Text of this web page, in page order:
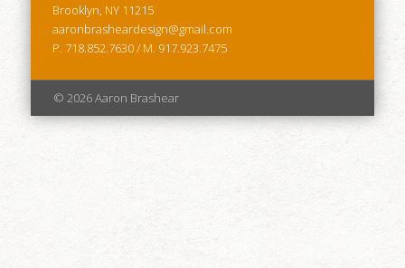
Brooklyn, NY 11215
aaronbrasheardesign@gmail.com
P. 718.852.7630 / M. 917.923.7475
© 2026 Aaron Brashear